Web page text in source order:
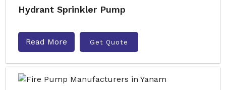
Hydrant Sprinkler Pump
Read More Get Quote